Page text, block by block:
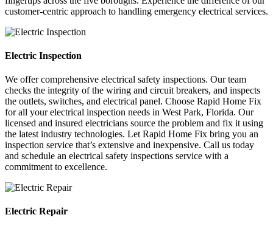
customer-centric approach to handling emergency electrical services.
Electric Inspection
We offer comprehensive electrical safety inspections. Our team
checks the integrity of the wiring and circuit breakers, and inspects
the outlets, switches, and electrical panel. Choose Rapid Home Fix
for all your electrical inspection needs in West Park, Florida. Our
licensed and insured electricians source the problem and fix it using
the latest industry technologies. Let Rapid Home Fix bring you an
inspection service that’s extensive and inexpensive. Call us today
and schedule an electrical safety inspections service with a
commitment to excellence.
Electric Repair